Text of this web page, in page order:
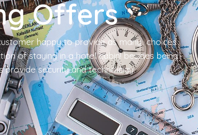
Offers
happy to provide as many choices
of staying in a hotel cabin! besides being
provide security and technology.